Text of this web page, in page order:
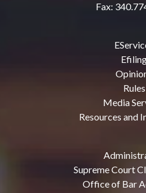
Fax:
Rules
Media
Resources and
Supreme Court
Office of Bar